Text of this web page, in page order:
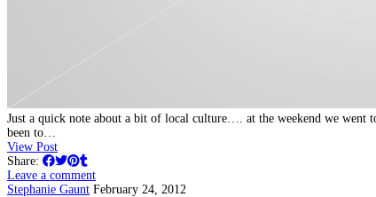
Just a quick note about a bit of local culture…. at the weekend we went
been to…
View Post
Share:
Leave a comment
Stephanie Gaunt February 24, 2012